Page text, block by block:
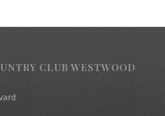
CLUB WESTWOOD